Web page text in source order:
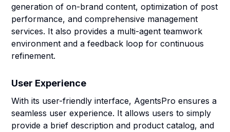
generation of on-brand content, optimization of post
performance, and comprehensive management
services. It also provides a multi-agent teamwork
environment and a feedback loop for continuous
refinement.
User Experience
With its user-friendly interface, AgentsPro ensures a
seamless user experience. It allows users to simply
provide a brief description and product catalog, and